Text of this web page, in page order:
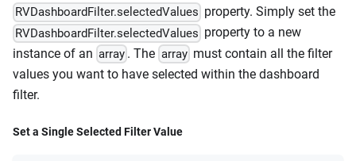
RVDashboardFilter.selectedValues property. Simply set the
RVDashboardFilter.selectedValues property to a new
instance of an array . The array must contain all the filter
values you want to have selected within the dashboard
filter.
Set a Single Selected Filter Value